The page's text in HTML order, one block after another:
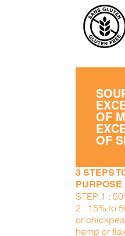
OF
OF
3 STEPS
PURPOSE
STEP 1 :
2 : 15% to
or
hemp or